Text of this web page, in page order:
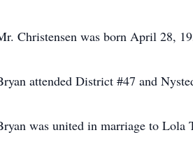
Christensen was born April 28,
attended District #47 and
was united in marriage to Lola